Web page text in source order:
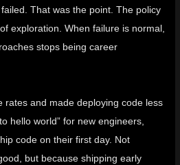
That was the point. The policy
exploration. When failure is normal,
stops being career
rates and made deploying code less
hello world” for new engineers,
code on their first day. Not
but because shipping early